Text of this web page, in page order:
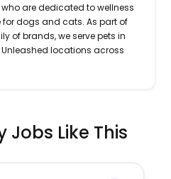
are dedicated to wellness
dogs and cats. As part of
of brands, we serve pets in
locations across
Jobs Like This